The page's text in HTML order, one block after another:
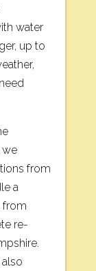
water
up to
we
from
a
from
re-